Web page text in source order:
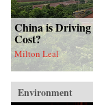
China is
Cost?
Milton Leal
Environment